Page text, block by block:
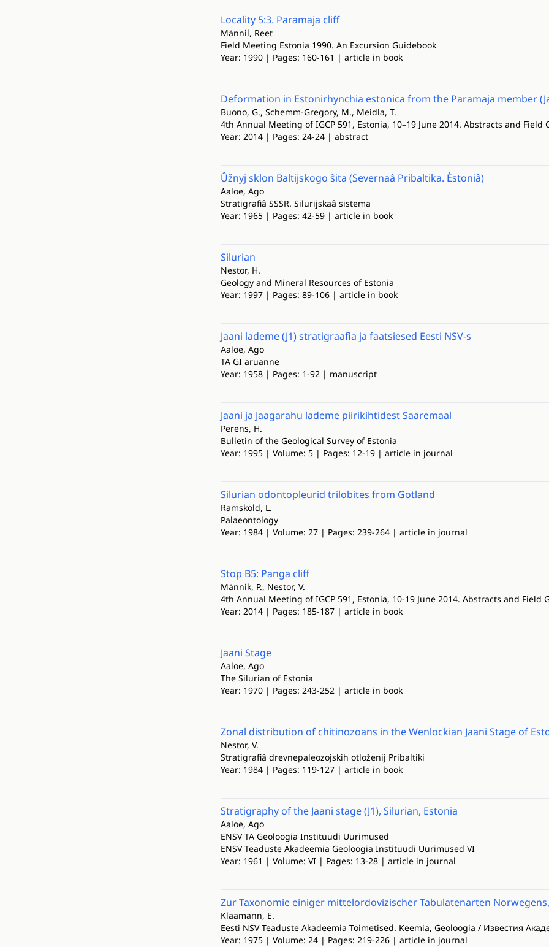
Locality 5:3. Paramaja cliff
Männil, Reet
Field Meeting Estonia 1990. An Excursion Guidebook
Year: 1990 | Pages: 160-161 | article in book
Deformation in Estonirhynchia estonica from the Paramaja member
Buono, G., Schemm-Gregory, M., Meidla, T.
4th Annual Meeting of IGCP 591, Estonia, 10–19 June 2014. Abstracts and Field
Year: 2014 | Pages: 24-24 | abstract
Ûžnyj sklon Baltijskogo ŝita (Severnaâ Pribaltika. Èstoniâ)
Aaloe, Ago
Stratigrafiâ SSSR. Silurijskaâ sistema
Year: 1965 | Pages: 42-59 | article in book
Silurian
Nestor, H.
Geology and Mineral Resources of Estonia
Year: 1997 | Pages: 89-106 | article in book
Jaani lademe (J1) stratigraafia ja faatsiesed Eesti NSV-s
Aaloe, Ago
TA GI aruanne
Year: 1958 | Pages: 1-92 | manuscript
Jaani ja Jaagarahu lademe piirikihtidest Saaremaal
Perens, H.
Bulletin of the Geological Survey of Estonia
Year: 1995 | Volume: 5 | Pages: 12-19 | article in journal
Silurian odontopleurid trilobites from Gotland
Ramsköld, L.
Palaeontology
Year: 1984 | Volume: 27 | Pages: 239-264 | article in journal
Stop B5: Panga cliff
Männik, P., Nestor, V.
4th Annual Meeting of IGCP 591, Estonia, 10-19 June 2014. Abstracts and Field
Year: 2014 | Pages: 185-187 | article in book
Jaani Stage
Aaloe, Ago
The Silurian of Estonia
Year: 1970 | Pages: 243-252 | article in book
Zonal distribution of chitinozoans in the Wenlockian Jaani Stage of
Nestor, V.
Stratigrafiâ drevnepaleozojskih otloženij Pribaltiki
Year: 1984 | Pages: 119-127 | article in book
Stratigraphy of the Jaani stage (J1), Silurian, Estonia
Aaloe, Ago
ENSV TA Geoloogia Instituudi Uurimused
ENSV Teaduste Akadeemia Geoloogia Instituudi Uurimused VI
Year: 1961 | Volume: VI | Pages: 13-28 | article in journal
Zur Taxonomie einiger mittelordovizischer Tabulatenarten
Klaamann, E.
Eesti NSV Teaduste Akadeemia Toimetised. Keemia, Geoloogia / Известия
Year: 1975 | Volume: 24 | Pages: 219-226 | article in journal